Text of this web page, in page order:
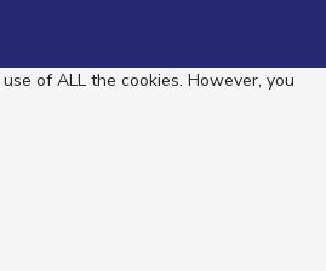
of ALL the cookies. However, you